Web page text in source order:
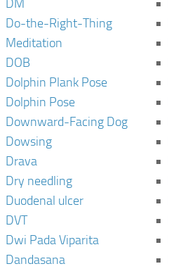
DM
Do-the-Right-Thing
Meditation
DOB
Dolphin Plank Pose
Dolphin Pose
Downward-Facing Dog
Dowsing
Drava
Dry needling
Duodenal ulcer
DVT
Dwi Pada Viparita
Dandasana